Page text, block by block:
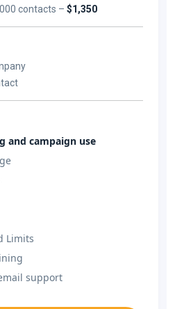
contacts –$1,350
and campaign use
Limits
support